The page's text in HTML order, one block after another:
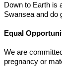
Down to Earth is
Swansea and do
Equal
We are
pregnancy or